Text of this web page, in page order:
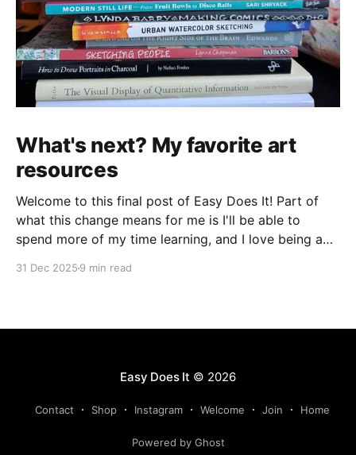
What's next? My favorite art
resources
Welcome to this final post of Easy Does It! Part of
what this change means for me is I'll be able to
spend more of my time learning, and I love being a
31 Dec 2025 9 min read
Easy Does It © 2026
Contact Shop Instagram Welcome Join Home
Powered by Ghost